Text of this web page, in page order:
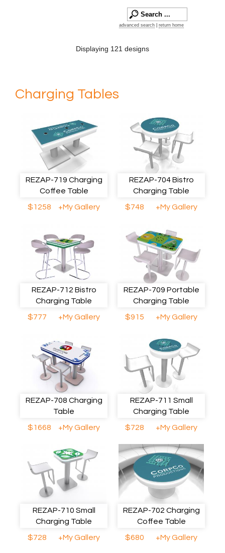
advanced search return home
Displaying 121 designs
Charging Tables
REZAP-719 Charging
Coffee Table
$1258
+My Gallery
REZAP-704 Bistro
Charging Table
$748
+My Gallery
REZAP-712 Bistro
Charging Table
$777
+My Gallery
REZAP-709 Portable
Charging Table
$915
+My Gallery
REZAP-708 Charging
Table
$1668
+My Gallery
REZAP-711 Small
Charging Table
$728
+My Gallery
REZAP-710 Small
Charging Table
$728
+My Gallery
REZAP-702 Charging
Coffee Table
$680
+My Gallery